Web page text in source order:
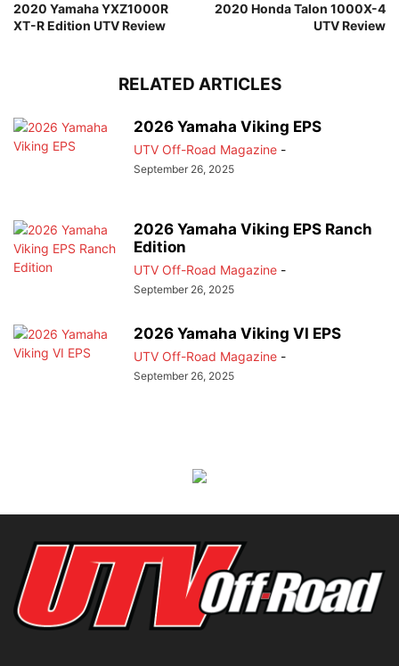
2020 Yamaha YXZ1000R
XT-R Edition UTV Review
2020 Honda Talon 1000X-4
UTV Review
RELATED ARTICLES
2026 Yamaha Viking EPS
UTV Off-Road Magazine -
September 26, 2025
2026 Yamaha Viking EPS Ranch
Edition
UTV Off-Road Magazine -
September 26, 2025
2026 Yamaha Viking VI EPS
UTV Off-Road Magazine -
September 26, 2025